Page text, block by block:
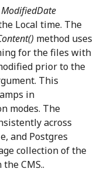
ModifiedDate
Local time. The
method uses
for the files with
prior to the
This
in
modes. The
across
and Postgres
collection of the
CMS..